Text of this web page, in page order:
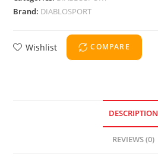
Brand: DIABLOSPORT
Wishlist COMPARE
DESCRIPTION
REVIEWS (0)